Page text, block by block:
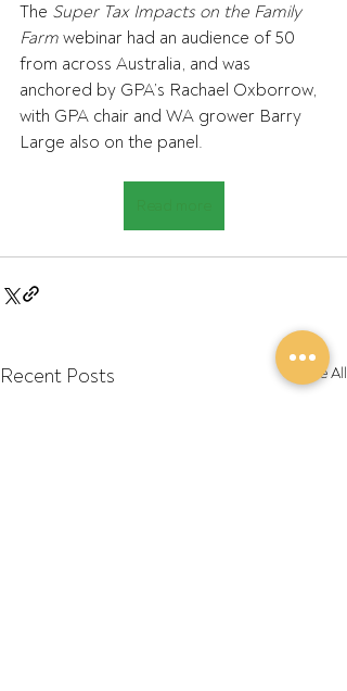
The Super Tax Impacts on the Family
Farm webinar had an audience of 50
from across Australia, and was
anchored by GPA’s Rachael Oxborrow,
with GPA chair and WA grower Barry
Large also on the panel.
Recent Posts See All